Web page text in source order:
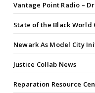
Vantage Point Radio –
State of the Black World
Newark As Model City
Justice Collab News
Reparation Resource